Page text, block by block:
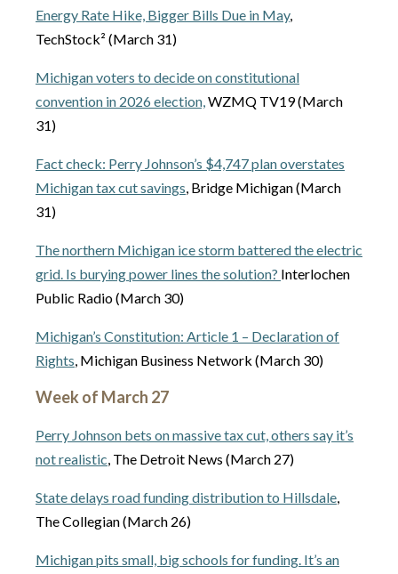
Energy Rate Hike, Bigger Bills Due in May,
TechStock² (March 31)
Michigan voters to decide on constitutional
convention in 2026 election,WZMQ TV19 (March
31)
Fact check: Perry Johnson’s $4,747 plan overstates
Michigan tax cut savings, Bridge Michigan (March
31)
The northern Michigan ice storm battered the electric
grid. Is burying power lines the solution? Interlochen
Public Radio (March 30)
Michigan’s Constitution: Article 1 – Declaration of
Rights, Michigan Business Network (March 30)
Week of March 27
Perry Johnson bets on massive tax cut, others say it’s
not realistic, The Detroit News (March 27)
State delays road funding distribution to Hillsdale,
The Collegian (March 26)
Michigan pits small, big schools for funding. It’s an